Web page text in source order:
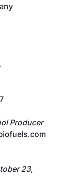
Producer
23,